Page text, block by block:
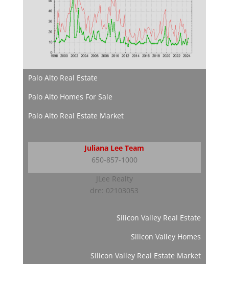
Palo Alto Real Estate
Palo Alto Homes For Sale
Palo Alto Real Estate Market
Juliana Lee Team
650-857-1000
JLee Realty
dre: 02103053
Silicon Valley Real Estate
Silicon Valley Homes
Silicon Valley Real Estate Market